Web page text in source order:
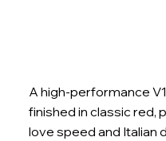
A high-performance
finished in classic red,
love speed and Italian